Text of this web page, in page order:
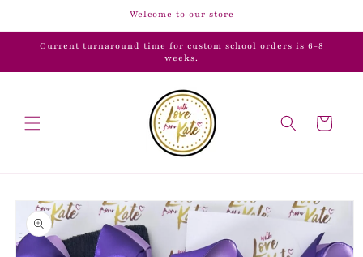
Welcome to our store
Current turnaround time for custom school orders is 6-8
weeks.
Cart
Skip to
product
information